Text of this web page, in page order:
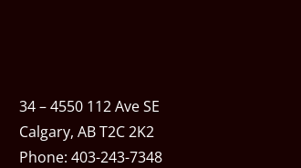
34 – 4550 112 Ave SE
Calgary, AB T2C 2K2
Phone: 403-243-7348